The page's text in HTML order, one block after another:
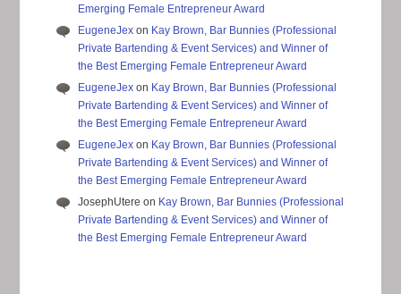
Emerging Female Entrepreneur Award
EugeneJex on Kay Brown, Bar Bunnies (Professional
Private Bartending & Event Services) and Winner of
the Best Emerging Female Entrepreneur Award
EugeneJex on Kay Brown, Bar Bunnies (Professional
Private Bartending & Event Services) and Winner of
the Best Emerging Female Entrepreneur Award
EugeneJex on Kay Brown, Bar Bunnies (Professional
Private Bartending & Event Services) and Winner of
the Best Emerging Female Entrepreneur Award
JosephUtere on Kay Brown, Bar Bunnies (Professional
Private Bartending & Event Services) and Winner of
the Best Emerging Female Entrepreneur Award